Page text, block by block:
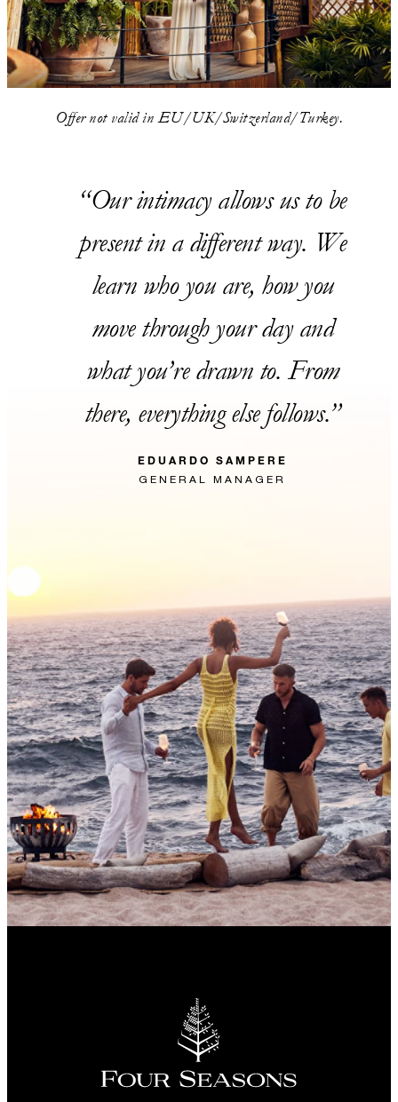
Offer not valid in EU/UK/Switzerland/Turkey.
Our intimacy allows us to be
present in a different way. We
learn who you are, how you
move through your day and
what you’re drawn to. From
there, everything else follows.
EDUARDO SAMPERE
GENERAL MANAGER